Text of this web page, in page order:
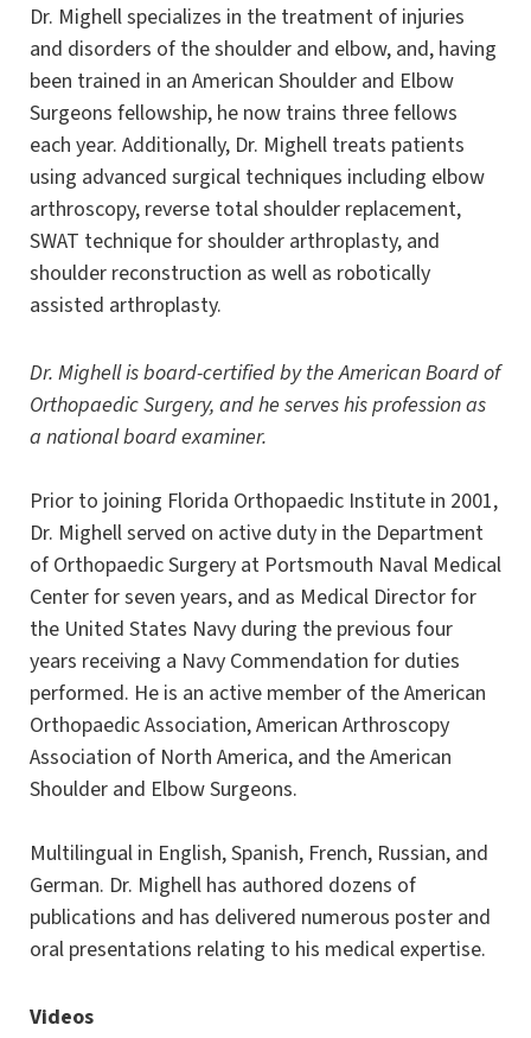
Dr. Mighell specializes in the treatment of injuries
and disorders of the shoulder and elbow, and, having
been trained in an American Shoulder and Elbow
Surgeons fellowship, he now trains three fellows
each year. Additionally, Dr. Mighell treats patients
using advanced surgical techniques including elbow
arthroscopy, reverse total shoulder replacement,
SWAT technique for shoulder arthroplasty, and
shoulder reconstruction as well as robotically
assisted arthroplasty.
Dr. Mighell is board-certified by the American Board of
Orthopaedic Surgery, and he serves his profession as
a national board examiner.
Prior to joining Florida Orthopaedic Institute in 2001,
Dr. Mighell served on active duty in the Department
of Orthopaedic Surgery at Portsmouth Naval Medical
Center for seven years, and as Medical Director for
the United States Navy during the previous four
years receiving a Navy Commendation for duties
performed. He is an active member of the American
Orthopaedic Association, American Arthroscopy
Association of North America, and the American
Shoulder and Elbow Surgeons.
Multilingual in English, Spanish, French, Russian, and
German. Dr. Mighell has authored dozens of
publications and has delivered numerous poster and
oral presentations relating to his medical expertise.
Videos